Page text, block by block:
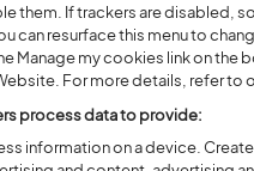
them. If trackers are disabled,
can resurface this menu to
Manage my cookies link on the
For more details, refer to
process data to provide:
information on a device.